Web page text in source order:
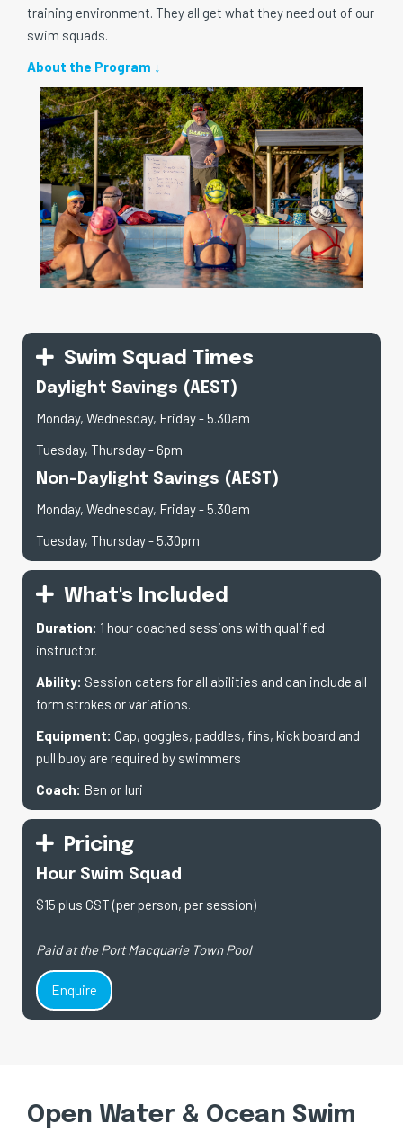
training environment. They all get what they need out of our
swim squads.
About the Program ↓
Swim Squad Times
Daylight Savings (AEST)
Monday, Wednesday, Friday - 5.30am
Tuesday, Thursday - 6pm
Non-Daylight Savings (AEST)
Monday, Wednesday, Friday - 5.30am
Tuesday, Thursday - 5.30pm
What's Included
Duration: 1 hour coached sessions with qualified
instructor.
Ability: Session caters for all abilities and can include all
form strokes or variations.
Equipment: Cap, goggles, paddles, fins, kick board and
pull buoy are required by swimmers
Coach: Ben or Iuri
Pricing
Hour Swim Squad
$15 plus GST (per person, per session)
Paid at the Port Macquarie Town Pool
Enquire
Open Water & Ocean Swim